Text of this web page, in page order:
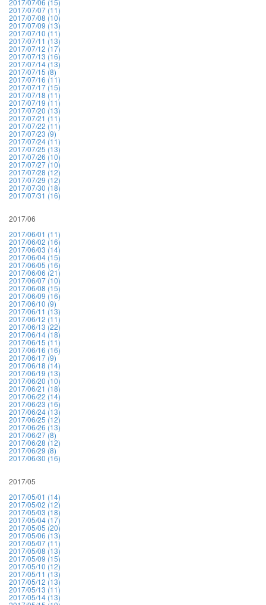
2017/07/06 (15)
2017/07/07 (11)
2017/07/08 (10)
2017/07/09 (13)
2017/07/10 (11)
2017/07/11 (13)
2017/07/12 (17)
2017/07/13 (16)
2017/07/14 (13)
2017/07/15 (8)
2017/07/16 (11)
2017/07/17 (15)
2017/07/18 (11)
2017/07/19 (11)
2017/07/20 (13)
2017/07/21 (11)
2017/07/22 (11)
2017/07/23 (9)
2017/07/24 (11)
2017/07/25 (13)
2017/07/26 (10)
2017/07/27 (10)
2017/07/28 (12)
2017/07/29 (12)
2017/07/30 (18)
2017/07/31 (16)
2017/06
2017/06/01 (11)
2017/06/02 (16)
2017/06/03 (14)
2017/06/04 (15)
2017/06/05 (16)
2017/06/06 (21)
2017/06/07 (10)
2017/06/08 (15)
2017/06/09 (16)
2017/06/10 (9)
2017/06/11 (13)
2017/06/12 (11)
2017/06/13 (22)
2017/06/14 (18)
2017/06/15 (11)
2017/06/16 (16)
2017/06/17 (9)
2017/06/18 (14)
2017/06/19 (13)
2017/06/20 (10)
2017/06/21 (18)
2017/06/22 (14)
2017/06/23 (16)
2017/06/24 (13)
2017/06/25 (12)
2017/06/26 (13)
2017/06/27 (8)
2017/06/28 (12)
2017/06/29 (8)
2017/06/30 (16)
2017/05
2017/05/01 (14)
2017/05/02 (12)
2017/05/03 (18)
2017/05/04 (17)
2017/05/05 (20)
2017/05/06 (13)
2017/05/07 (11)
2017/05/08 (13)
2017/05/09 (15)
2017/05/10 (12)
2017/05/11 (13)
2017/05/12 (13)
2017/05/13 (11)
2017/05/14 (13)